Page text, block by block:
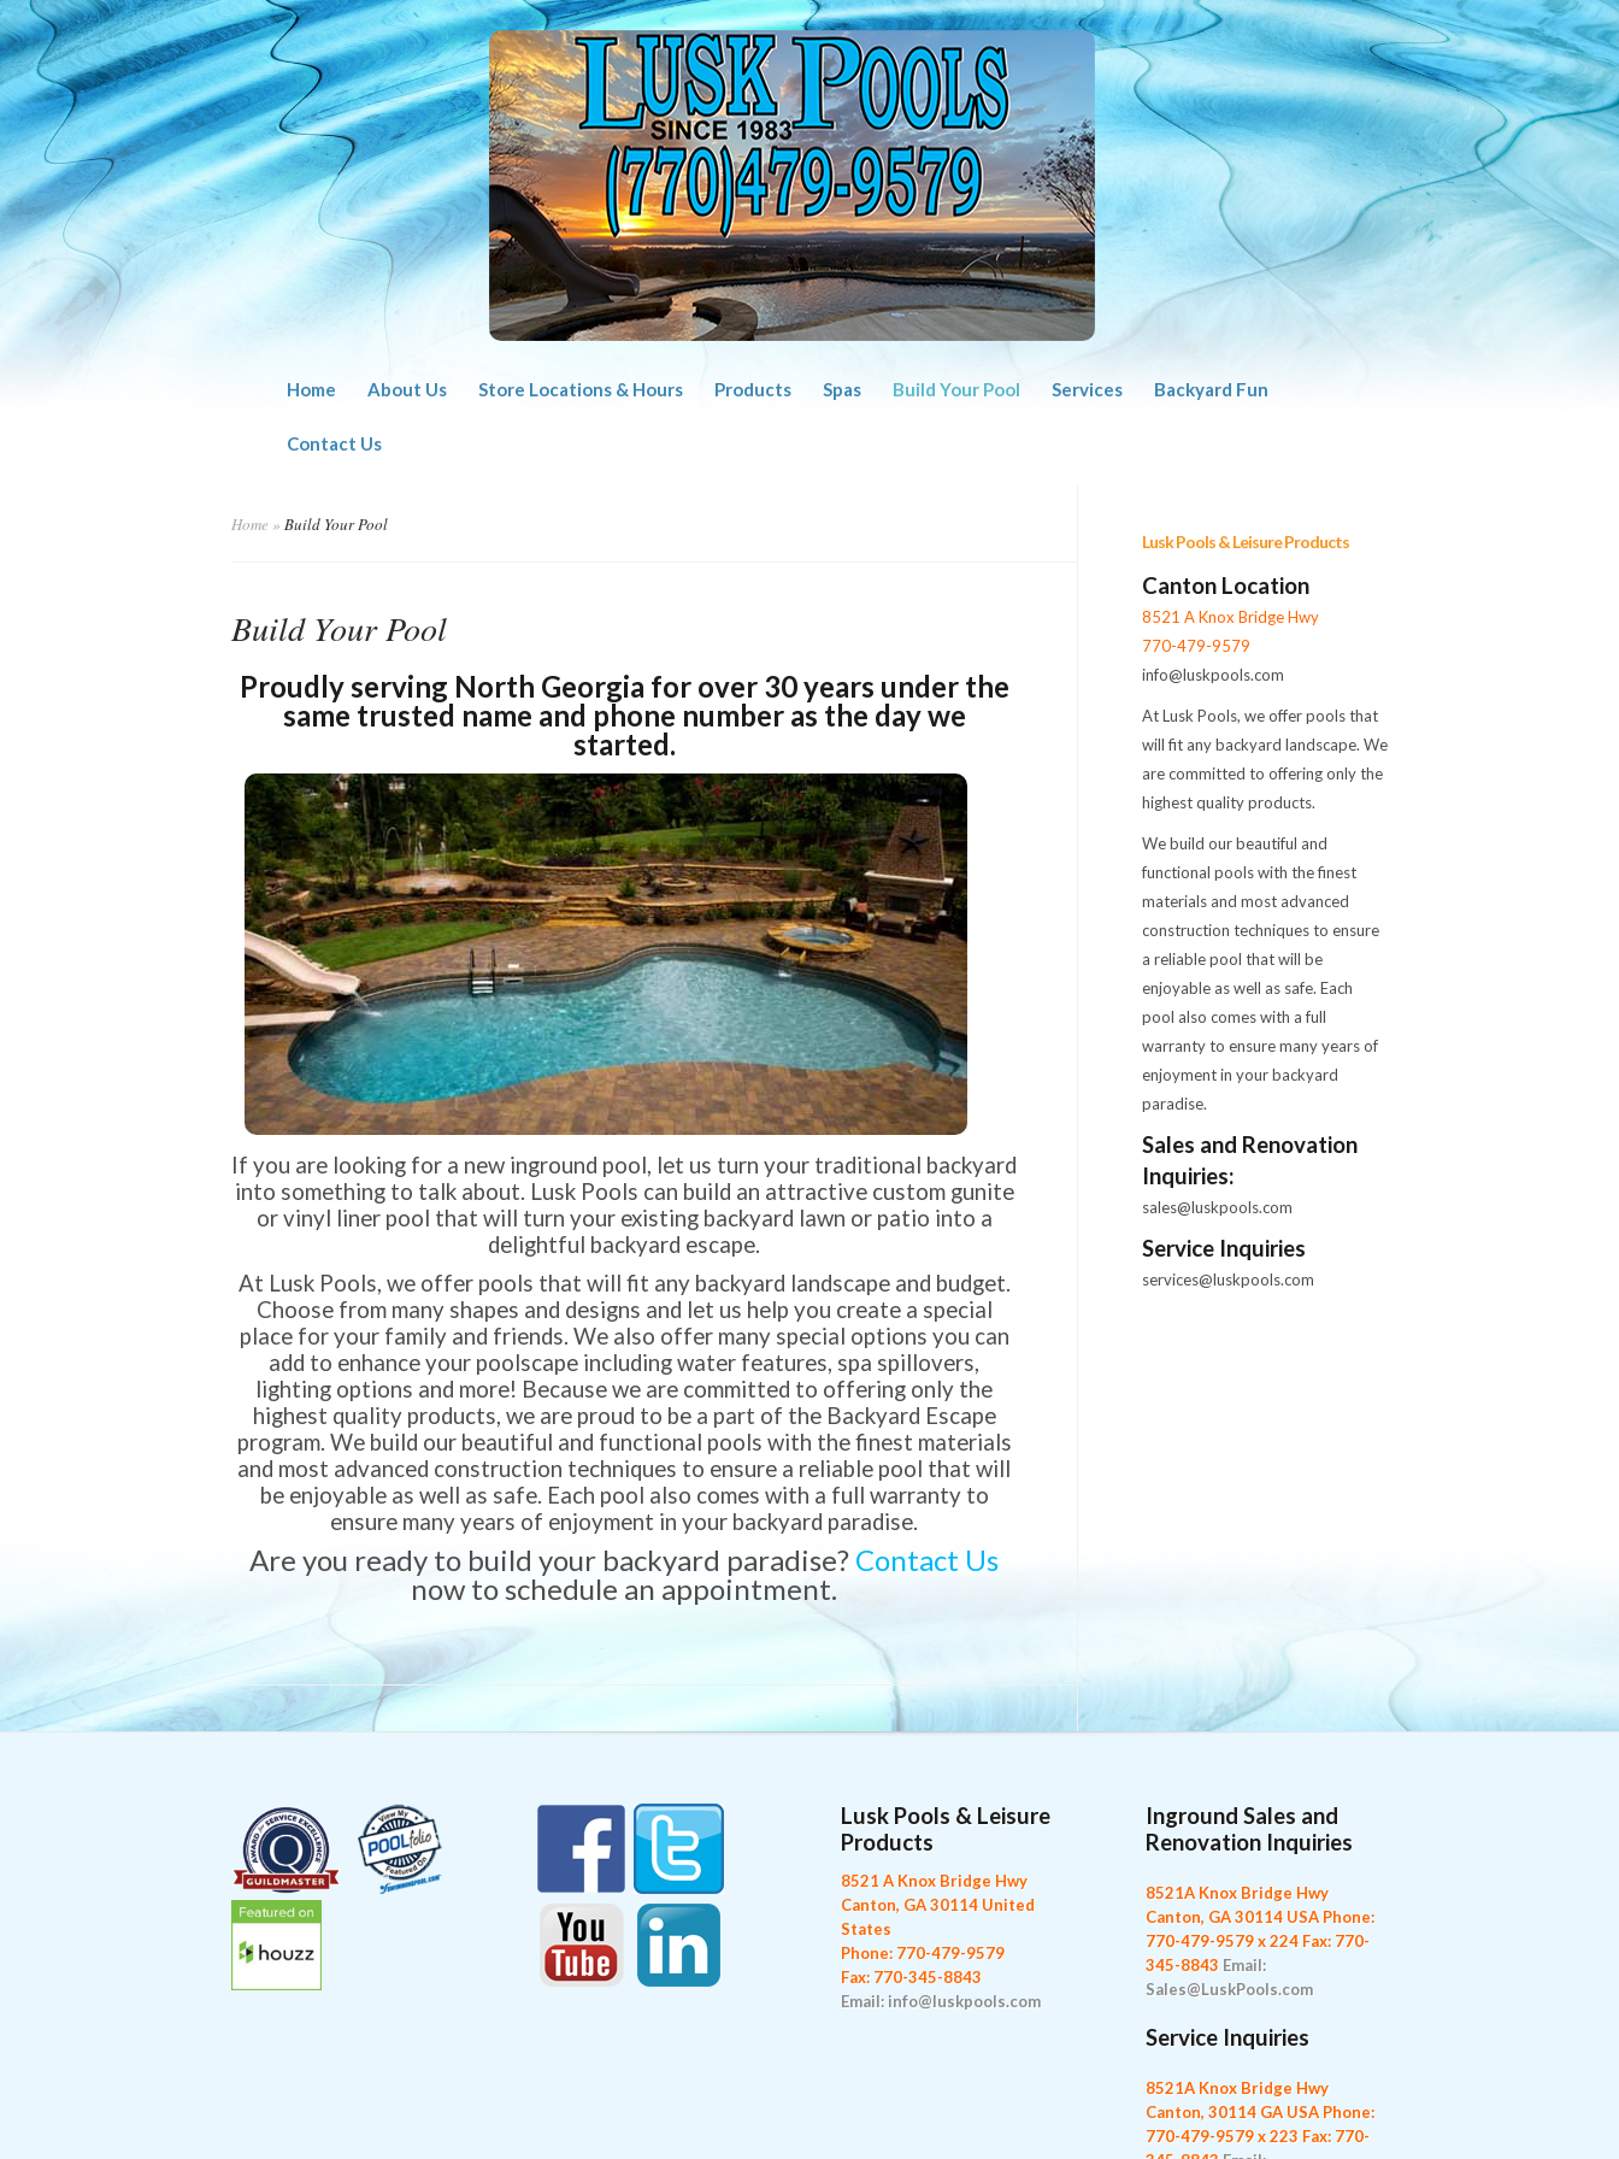
Home About Us Store Locations & Hours Products Spas Build Your Pool Services Backyard Fun
Contact Us
Home » Build Your Pool
Build Your Pool
Proudly serving North Georgia for over 30 years under the
same trusted name and phone number as the day we
started.
If you are looking for a new inground pool, let us turn your traditional backyard
into something to talk about. Lusk Pools can build an attractive custom gunite
or vinyl liner pool that will turn your existing backyard lawn or patio into a
delightful backyard escape.
At Lusk Pools, we offer pools that will fit any backyard landscape and budget.
Choose from many shapes and designs and let us help you create a special
place for your family and friends. We also offer many special options you can
add to enhance your poolscape including water features, spa spillovers,
lighting options and more! Because we are committed to offering only the
highest quality products, we are proud to be a part of the Backyard Escape
program. We build our beautiful and functional pools with the finest materials
and most advanced construction techniques to ensure a reliable pool that will
be enjoyable as well as safe. Each pool also comes with a full warranty to
ensure many years of enjoyment in your backyard paradise.
Are you ready to build your backyard paradise? Contact Us
now to schedule an appointment.
Lusk Pools & Leisure Products
Canton Location
8521 A Knox Bridge Hwy
770-479-9579
info@luskpools.com
At Lusk Pools, we offer pools that
will fit any backyard landscape. We
are committed to offering only the
highest quality products.
We build our beautiful and
functional pools with the finest
materials and most advanced
construction techniques to ensure
a reliable pool that will be
enjoyable as well as safe. Each
pool also comes with a full
warranty to ensure many years of
enjoyment in your backyard
paradise.
Sales and Renovation
Inquiries:
sales@luskpools.com
Service Inquiries
services@luskpools.com
Lusk Pools & Leisure
Products
8521 A Knox Bridge Hwy
Canton, GA 30114 United
States
Phone: 770-479-9579
Fax: 770-345-8843
Email: info@luskpools.com
Inground Sales and
Renovation Inquiries
8521A Knox Bridge Hwy
Canton, GA 30114 USA Phone:
770-479-9579 x 224 Fax: 770-
345-8843 Email:
Sales@LuskPools.com
Service Inquiries
8521A Knox Bridge Hwy
Canton, 30114 GA USA Phone:
770-479-9579 x 223 Fax: 770-